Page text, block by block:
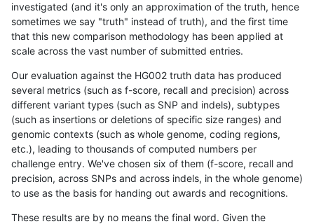
investigated (and it's only an approximation of the truth, hence
sometimes we say "truth" instead of truth), and the first time
that this new comparison methodology has been applied at
scale across the vast number of submitted entries.
Our evaluation against the HG002 truth data has produced
several metrics (such as f-score, recall and precision) across
different variant types (such as SNP and indels), subtypes
(such as insertions or deletions of specific size ranges) and
genomic contexts (such as whole genome, coding regions,
etc.), leading to thousands of computed numbers per
challenge entry. We've chosen six of them (f-score, recall and
precision, across SNPs and across indels, in the whole genome)
to use as the basis for handing out awards and recognitions.
These results are by no means the final word. Given the